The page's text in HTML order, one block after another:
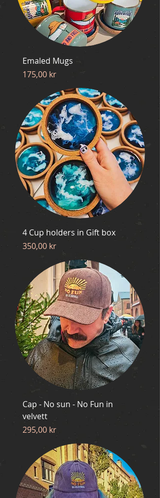
Emaled Mugs
Price
175,00 kr
4 Cup holders in Gift box
Price
350,00 kr
Cap - No sun - No Fun in
velvett
Price
295,00 kr